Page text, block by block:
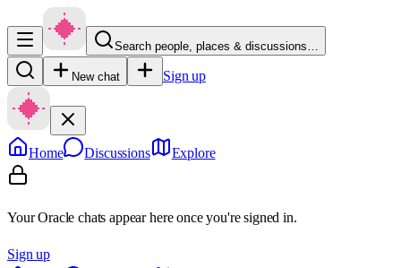
Search people, places & discussions…
New chat Sign up
Home Discussions Explore
Your Oracle chats appear here once you're signed in.
Sign up